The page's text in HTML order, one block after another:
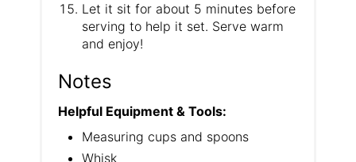
Let it sit for about 5 minutes before
serving to help it set. Serve warm
and enjoy!
Notes
Helpful Equipment & Tools:
Measuring cups and spoons
Whisk